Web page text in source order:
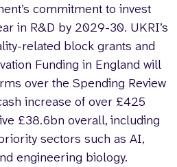
commitment to invest
in R&D by 2029-30. UKRI’s
related block grants and
Funding in England will
over the Spending Review
increase of over £425
£38.6bn overall, including
sectors such as AI,
engineering biology.